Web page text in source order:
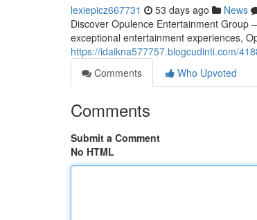
lexiepicz667731 53 days ago News
Discover Opulence Entertainment Group
exceptional entertainment experiences,
https://idaikna577757.blogcudinti.com/
Comments
Who Upvoted
Comments
Submit a Comment
No HTML